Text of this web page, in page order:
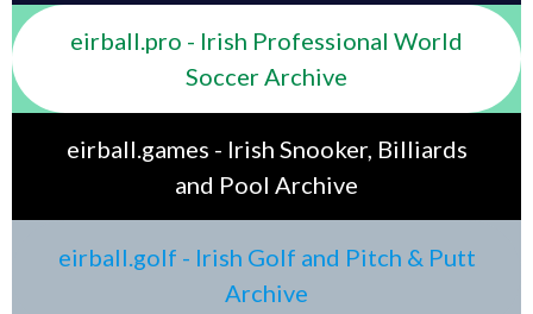
eirball.pro - Irish Professional World
Soccer Archive
eirball.games - Irish Snooker, Billiards
and Pool Archive
eirball.golf - Irish Golf and Pitch & Putt
Archive